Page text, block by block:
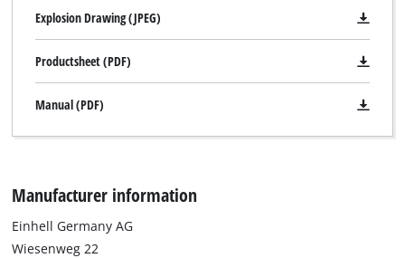
For space-saving storage, the included storage bag provides
enough space for the entire 15-piece compressed air set. The
attached to a compressor.
Explosion Drawing (JPEG)
Productsheet (PDF)
Manual (PDF)
Manufacturer information
Einhell Germany AG
Wiesenweg 22